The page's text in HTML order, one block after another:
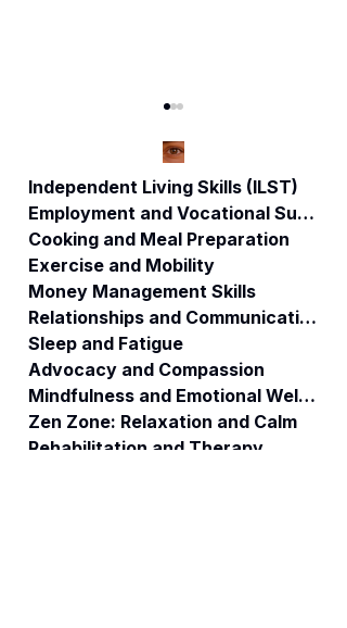
When Systems
Collide: How
Public Funds
Become Private
Fortunes and the
People Are Left
Behind.
Independent Living Skills (ILST)
Employment and Vocational Support
Cooking and Meal Preparation
Exercise and Mobility
Money Management Skills
Relationships and Communication
Sleep and Fatigue
Advocacy and Compassion
Mindfulness and Emotional Wellness
Zen Zone: Relaxation and Calm
Rehabilitation and Therapy